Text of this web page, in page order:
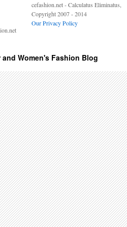
cefashion.net - Calculatus Eliminatus,
Copyright 2007 - 2014
Our Privacy Policy
Women's Fashion Blog